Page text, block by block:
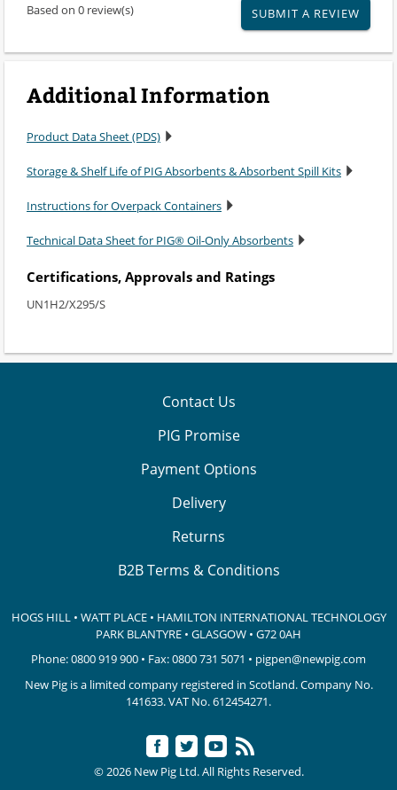
Based on 0 review(s) SUBMIT A REVIEW
Additional Information
Product Data Sheet (PDS)
Storage & Shelf Life of PIG Absorbents & Absorbent Spill Kits
Instructions for Overpack Containers
Technical Data Sheet for PIG® Oil-Only Absorbents
Certifications, Approvals and Ratings
UN1H2/X295/S
Contact Us
PIG Promise
Payment Options
Delivery
Returns
B2B Terms & Conditions
HOGS HILL • WATT PLACE • HAMILTON INTERNATIONAL TECHNOLOGY
PARK BLANTYRE • GLASGOW • G72 0AH
Phone:0800 919 900 • Fax: 0800 731 5071 • pigpen@newpig.com
New Pig is a limited company registered in Scotland. Company No.
141633.VAT No. 612454271.
© 2026 New Pig Ltd. All Rights Reserved.